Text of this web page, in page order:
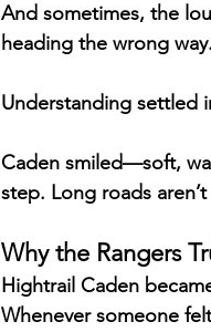
And sometimes, the
heading the wrong
Understanding settled
Caden smiled—soft,
step. Long roads
Why the Rangers
Hightrail Caden
Whenever someone